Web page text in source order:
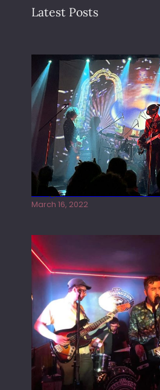
N
G
Latest Posts
Gong live at the Rescue Rooms
March 16, 2022